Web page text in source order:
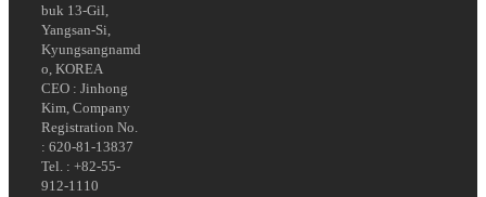
buk 13-Gil,
Yangsan-Si,
Kyungsangnamd
o, KOREA
CEO : Jinhong
Kim, Company
Registration No.
: 620-81-13837
Tel. : +82-55-
912-1110